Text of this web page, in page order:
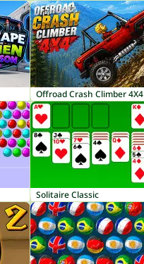
Offroad Crash Climber 4X4
Solitaire Classic